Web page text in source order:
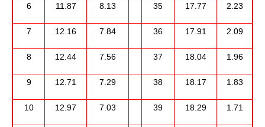
6 11.87 8.13 35 17.77 2.23
7 12.16 7.84 36 17.91 2.09
8 12.44 7.56 37 18.04 1.96
9 12.71 7.29 38 18.17 1.83
10 12.97 7.03 39 18.29 1.71